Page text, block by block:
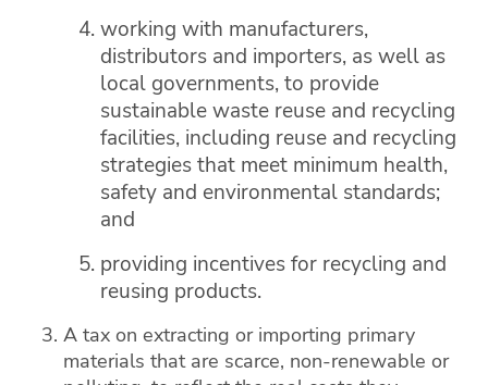
working with manufacturers,
distributors and importers, as well as
local governments, to provide
sustainable waste reuse and recycling
facilities, including reuse and recycling
strategies that meet minimum health,
safety and environmental standards;
and
providing incentives for recycling and
reusing products.
A tax on extracting or importing primary
materials that are scarce, non-renewable or